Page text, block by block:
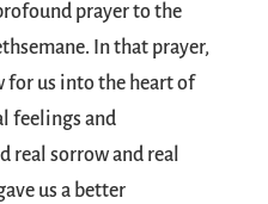
prayer to the
In that prayer,
for us into the heart of
feelings and
real sorrow and real
us a better